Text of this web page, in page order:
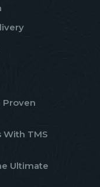
Proven
With TMS
Ultimate